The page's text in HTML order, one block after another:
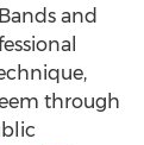
and
through